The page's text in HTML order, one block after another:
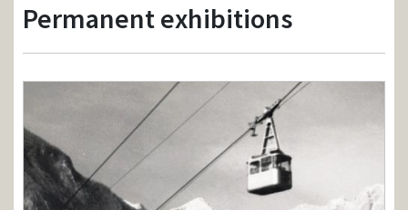
Permanent exhibitions